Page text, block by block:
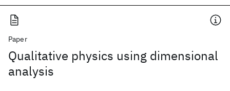
Paper
Qualitative physics using dimensional
analysis